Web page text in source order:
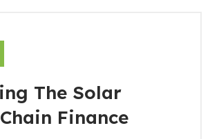
The Solar
Finance